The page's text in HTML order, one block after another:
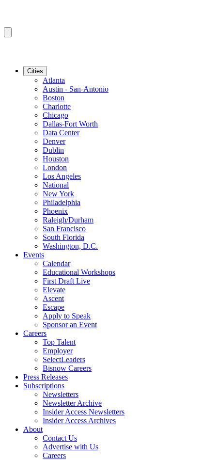
Cities
Atlanta
Austin - San-Antonio
Boston
Charlotte
Chicago
Dallas-Fort Worth
Data Center
Denver
Dublin
Houston
London
Los Angeles
National
New York
Philadelphia
Phoenix
Raleigh/Durham
San Francisco
South Florida
Washington, D.C.
Events
Calendar
Educational Workshops
First Draft Live
Elevate
Ascent
Escape
Apply to Speak
Sponsor an Event
Careers
Top Talent
Employer
SelectLeaders
Bisnow Careers
Press Releases
Subscriptions
Newsletters
Newsletter Archive
Insider Access Newsletters
Insider Access Archives
About
Contact Us
Advertise with Us
Careers